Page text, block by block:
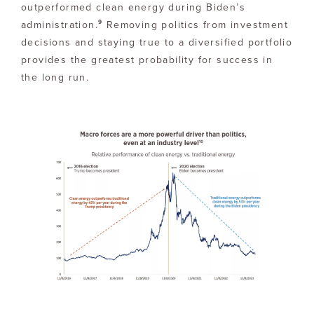
outperformed clean energy during Biden’s
administration.9
Removing politics from investment
decisions and staying true to a diversified portfolio
provides the greatest probability for success in
the long run.